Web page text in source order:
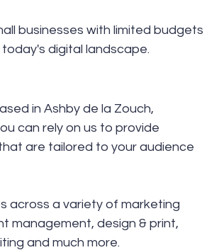
businesses with limited budgets
digital landscape.
in Ashby de la Zouch,
can rely on us to provide
are tailored to your audience
across a variety of marketing
management, design & print,
and much more.